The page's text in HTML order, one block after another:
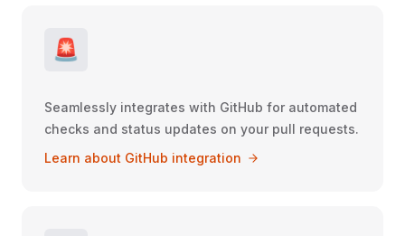
🚨
Seamlessly integrates with GitHub for automated
checks and status updates on your pull requests.
Learn about GitHub integration